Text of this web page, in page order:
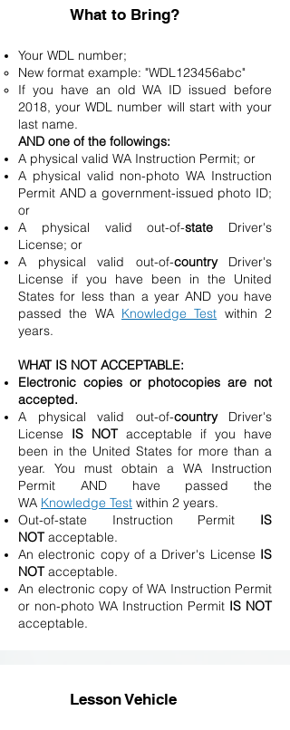
What to Bring?
Your WDL number;
New format example: "WDL123456abc"
If you have an old WA ID issued before
2018, your WDL number will start with your
last name.
AND one of the followings:
A physical valid WA Instruction Permit; or
A physical valid non-photo WA Instruction
Permit AND a government-issued photo ID;
or
A physical valid out-of-state Driver's
License; or
A physical valid out-of-countryDriver's
License if you have been in the United
States for less than a year AND you have
passed the WA Knowledge Test within 2
years.
WHAT IS NOT ACCEPTABLE:
Electronic copies or photocopies are not
accepted.
A physical valid out-of-countryDriver's
License IS NOT acceptable if you have
been in the United States for more than a
year. You must obtain a WA Instruction
Permit AND have passed the
WA Knowledge Test within 2 years.
Out-of-state Instruction Permit IS
NOT acceptable.
An electronic copy of a Driver's License IS
NOT acceptable.
An electronic copy of WA Instruction Permit
or non-photo WA Instruction Permit IS NOT
acceptable.
Lesson Vehicle